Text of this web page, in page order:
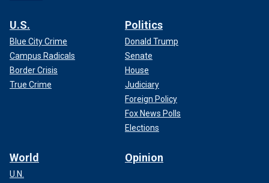
U.S.
Blue City Crime
Campus Radicals
Border Crisis
True Crime
Politics
Donald Trump
Senate
House
Judiciary
Foreign Policy
Fox News Polls
Elections
World
U.N.
Opinion